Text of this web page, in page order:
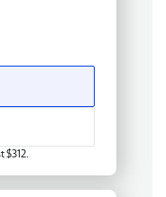
$312.